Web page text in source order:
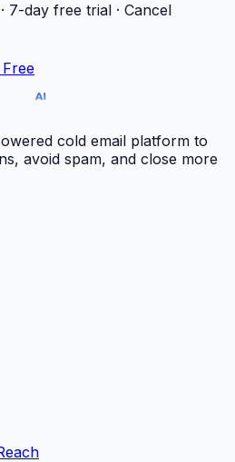
7-day free trial · Cancel
cold email platform to
avoid spam, and close more